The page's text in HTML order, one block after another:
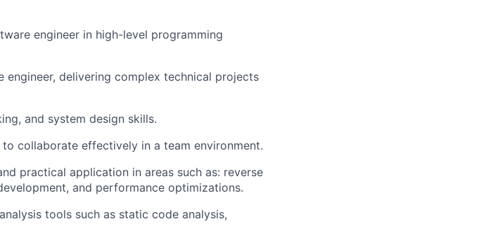
engineer in high-level programming
delivering complex technical projects
and system design skills.
collaborate effectively in a team environment.
practical application in areas such as: reverse
and performance optimizations.
tools such as static code analysis,